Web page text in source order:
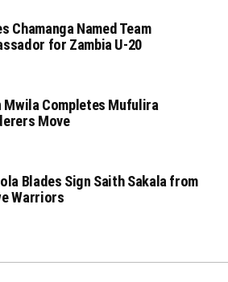
Chamanga Named Team
for Zambia U-20
Mwila Completes Mufulira
Move
Blades Sign Saith Sakala from
Warriors